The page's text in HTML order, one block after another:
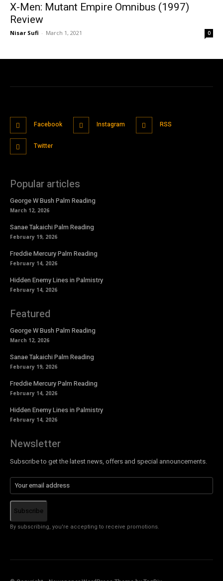
X-Men: Mutant Empire Omnibus (1997)
Review
Nisar Sufi - March 1, 2021 0
Facebook Instagram RSS
Twitter
Popular articles
George W Bush Palm Reading
March 12, 2026
Sanae Takaichi Palm Reading
February 19, 2026
Freddie Mercury Palm Reading
February 14, 2026
Hidden Enemy Lines in Palmistry
February 14, 2026
Featured
George W Bush Palm Reading
March 12, 2026
Sanae Takaichi Palm Reading
February 19, 2026
Freddie Mercury Palm Reading
February 14, 2026
Hidden Enemy Lines in Palmistry
February 14, 2026
Newsletter
Subscribe to get the latest news, offers and special announcements.
Subscribe
By subscribing, you're accepting to receive promotions.